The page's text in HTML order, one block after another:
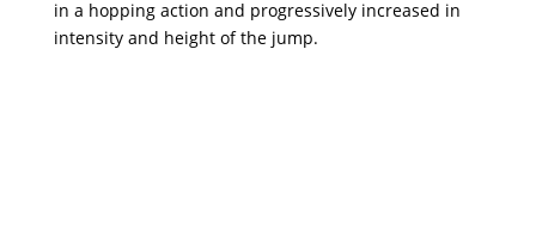
in a hopping action and progressively increased in
intensity and height of the jump.